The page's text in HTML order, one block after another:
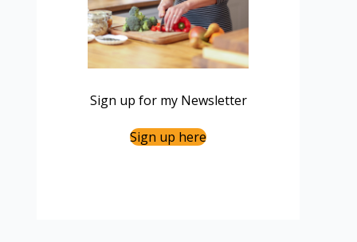
Sign up for my Newsletter
Sign up here